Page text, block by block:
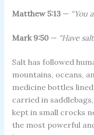
Matthew 5:13— “You
Mark 9:50— “Have
Salt has followed
mountains, oceans,
medicine bottles
carried in
kept in small crocks
the most powerful